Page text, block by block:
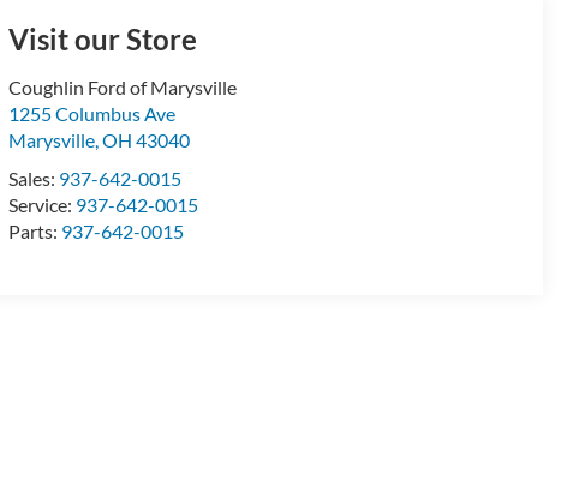
Visit our Store
Coughlin Ford of Marysville
1255 Columbus Ave
Marysville,OH 43040
Sales: 937-642-0015
Service: 937-642-0015
Parts: 937-642-0015